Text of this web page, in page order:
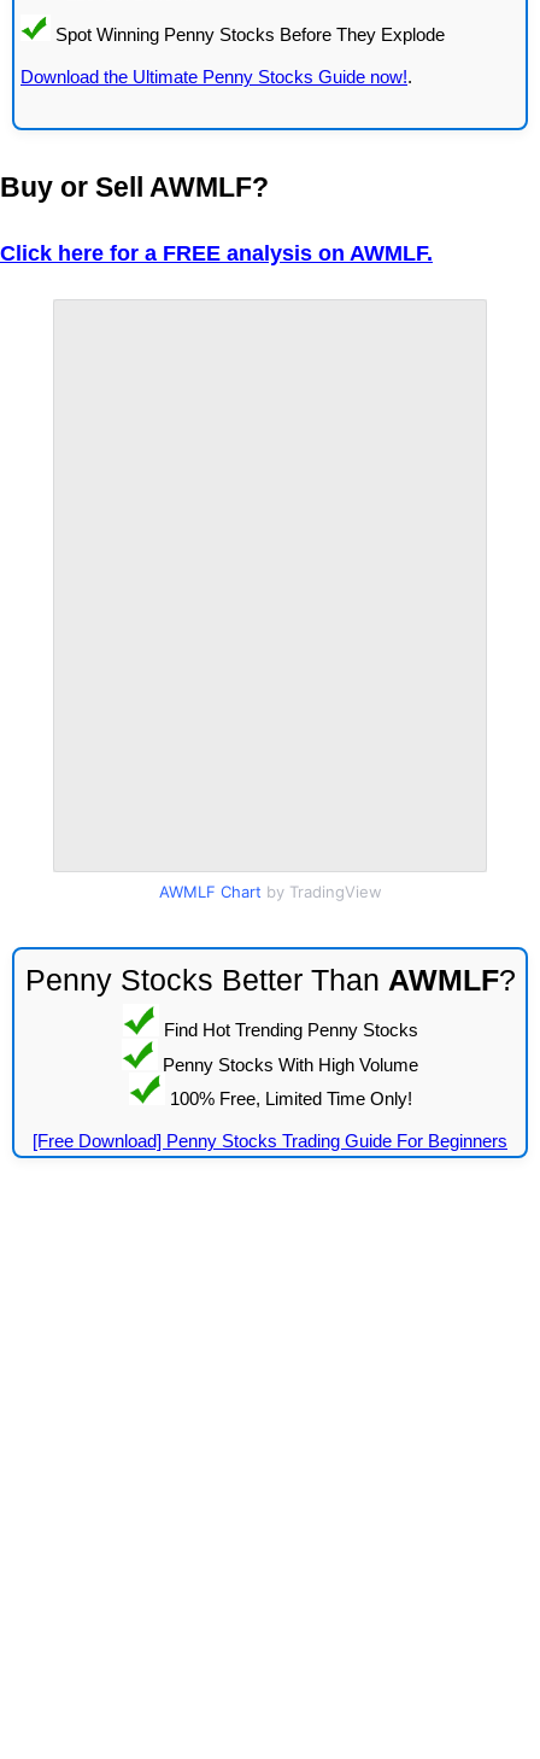
Download the Ultimate Penny Stocks Guide now!.
Buy or Sell AWMLF?
Click here for a FREE analysis on AWMLF.
AWMLF Chart by TradingView
Penny Stocks Better Than AWMLF?
Find Hot Trending Penny Stocks
Penny Stocks With High Volume
100% Free, Limited Time Only!
[Free Download] Penny Stocks Trading Guide For Beginners